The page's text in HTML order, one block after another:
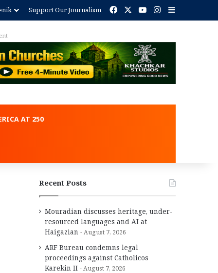
Support Our Journalism Facebook YouTubeInstagram
AT 250
Recent Posts
Mouradian discusses heritage, under-
resourced languages and AI at
Haigazian
August 7, 2026
ARF Bureau condemns legal
proceedings against Catholicos
Karekin II
August 7, 2026